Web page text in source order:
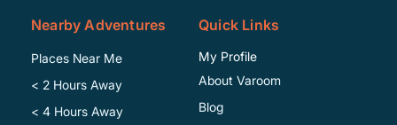
Nearby Adventures
Places Near Me
< 2 Hours Away
< 4 Hours Away
Quick Links
My Profile
About Varoom
Blog